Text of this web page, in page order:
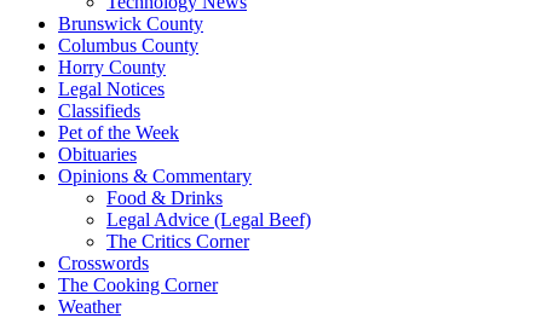
Brunswick County
Columbus County
Horry County
Legal Notices
Classifieds
Pet of the Week
Obituaries
Opinions & Commentary
Food & Drinks
Legal Advice (Legal Beef)
The Critics Corner
Crosswords
The Cooking Corner
Weather